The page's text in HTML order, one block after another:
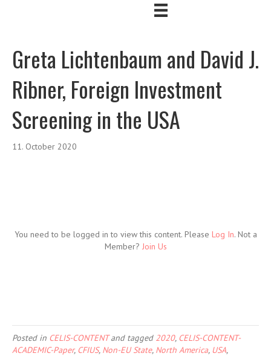
Greta Lichtenbaum and David J.
Ribner, Foreign Investment
Screening in the USA
11. October 2020
You need to be logged in to view this content. Please Log In. Not a
Member? Join Us
Posted in CELIS-CONTENTand tagged 2020, CELIS-CONTENT-
ACADEMIC-Paper, CFIUS, Non-EU State, North America, USA,